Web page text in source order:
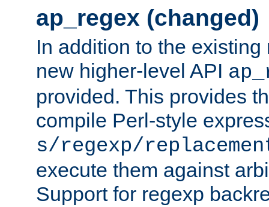
ap_regex (changed)
In addition to the
new higher-level API
provided. This provides
compile Perl-style
s/regexp/
execute them against
Support for regexp